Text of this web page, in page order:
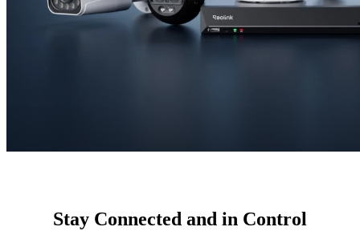
Stay Connected and in Control